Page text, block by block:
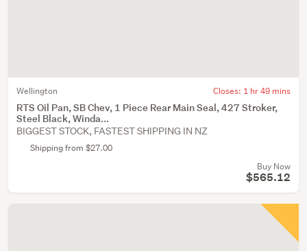
Wellington Closes: 1 hr 49 mins
RTS Oil Pan, SB Chev, 1 Piece Rear Main Seal, 427 Stroker,
Steel Black, Winda...
BIGGEST STOCK, FASTEST SHIPPING IN NZ
Shipping from $27.00
Buy Now
$565.12